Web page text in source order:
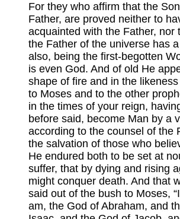
For they who affirm that the
Father, are proved neither to
acquainted with the Father, nor
the Father of the universe has
also, being the first-begotten
is even God. And of old He
shape of fire and in the likeness
to Moses and to the other
in the times of your reign,
before said, become Man by a
according to the counsel of the
the salvation of those who
He endured both to be set at
suffer, that by dying and rising
might conquer death. And that
said out of the bush to Moses,
am, the God of Abraham, and